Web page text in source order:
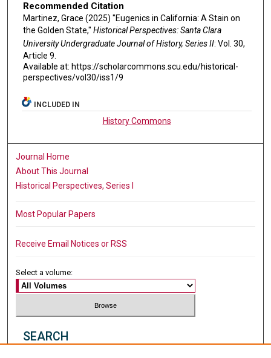
Recommended Citation
Martinez, Grace (2025) "Eugenics in California: A Stain on
the Golden State," Historical Perspectives: Santa Clara
University Undergraduate Journal of History, Series II: Vol. 30,
Article 9.
Available at: https://scholarcommons.scu.edu/historical-
perspectives/vol30/iss1/9
INCLUDED IN
History Commons
Journal Home
About This Journal
Historical Perspectives, Series I
Most Popular Papers
Receive Email Notices or RSS
Select a volume:
SEARCH